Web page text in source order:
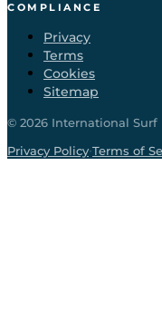
COMPLIANCE
Privacy
Terms
Cookies
Sitemap
© 2026 International Surf
Privacy Policy·Terms of